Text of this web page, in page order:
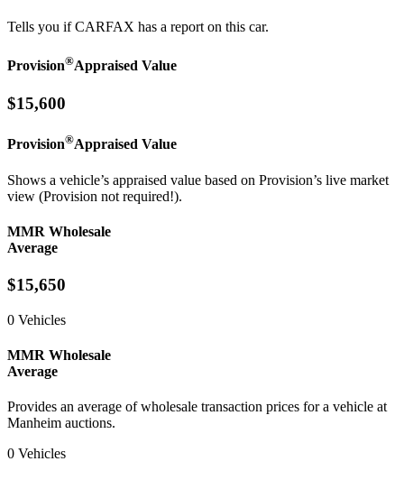
Tells you if CARFAX has a report on this car.
Provision®Appraised Value
$15,600
Provision®Appraised Value
Shows a vehicle’s appraised value based on Provision’s live market
view (Provision not required!).
MMR Wholesale
Average
$15,650
0 Vehicles
MMR Wholesale
Average
Provides an average of wholesale transaction prices for a vehicle at
Manheim auctions.
0 Vehicles